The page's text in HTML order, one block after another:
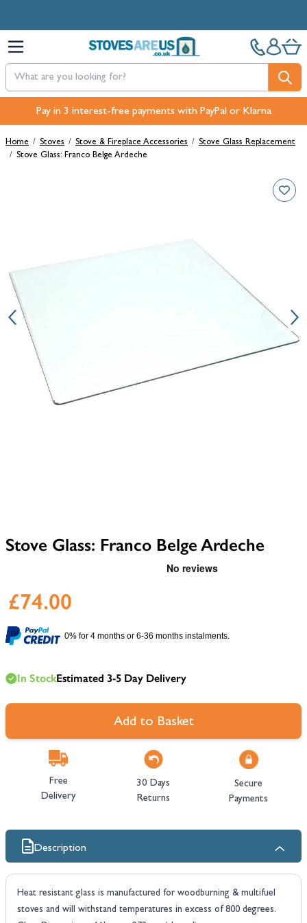
Pay in 3 interest-free payments with PayPal or Klarna
Free Next-Day, Click & Collect and Free Delivery over £100.
Home / Stoves / Stove & Fireplace Accessories / Stove Glass Replacement
/ Stove Glass: Franco Belge Ardeche
Stove Glass: Franco Belge Ardeche
£74.00
0% for 4 months or 6-36 months instalments.
In StockEstimated 3-5 Day Delivery
Add to Basket
Free
Delivery
30 Days
Returns
Secure
Payments
Description
Heat resistant glass is manufactured for woodburning & multifuel
stoves and will withstand temperatures in excess of 800 degrees.